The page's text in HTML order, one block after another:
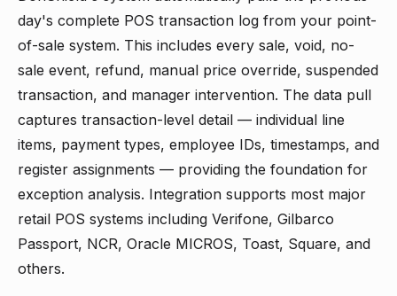
day's complete POS transaction log from your point-
of-sale system. This includes every sale, void, no-
sale event, refund, manual price override, suspended
transaction, and manager intervention. The data pull
captures transaction-level detail — individual line
items, payment types, employee IDs, timestamps, and
register assignments — providing the foundation for
exception analysis. Integration supports most major
retail POS systems including Verifone, Gilbarco
Passport, NCR, Oracle MICROS, Toast, Square, and
others.